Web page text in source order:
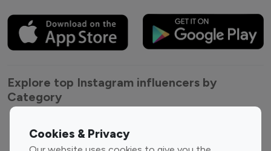
Cookies & Privacy
Explore top Instagram influencers by
Category
Entertainment
Influencers